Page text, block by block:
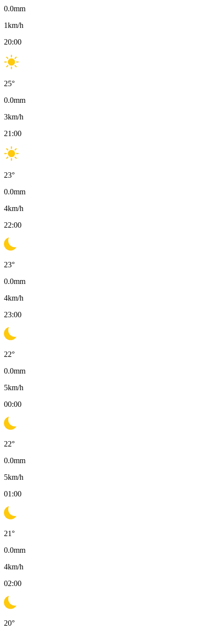
0.0mm
1km/h
20:00
25°
0.0mm
3km/h
21:00
23°
0.0mm
4km/h
22:00
23°
0.0mm
4km/h
23:00
22°
0.0mm
5km/h
00:00
22°
0.0mm
5km/h
01:00
21°
0.0mm
4km/h
02:00
20°